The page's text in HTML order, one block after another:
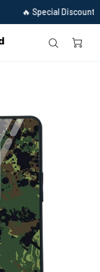
🔥 Special Discount